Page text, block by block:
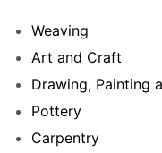
Weaving
Art and Craft
Drawing, Painting
Pottery
Carpentry